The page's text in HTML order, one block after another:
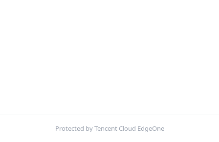
Protected by Tencent Cloud EdgeOne